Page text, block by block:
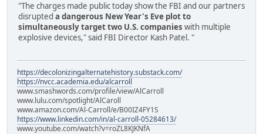
"The charges made public today show the FBI and our partners
disrupted a dangerous New Year's Eve plot to
simultaneously target two U.S. companies with multiple
explosive devices," said FBI Director Kash Patel. "
https://decolonizingalternatehistory.substack.com/
https://nvcc.academia.edu/alcarroll
www.smashwords.com/profile/view/AlCarroll
www.lulu.com/spotlight/AlCaroll
www.amazon.com/Al-Carroll/e/B00IZ4FY1S
https://www.linkedin.com/in/al-carroll-05284613/
www.youtube.com/watch?v=roZL8KJKNfA